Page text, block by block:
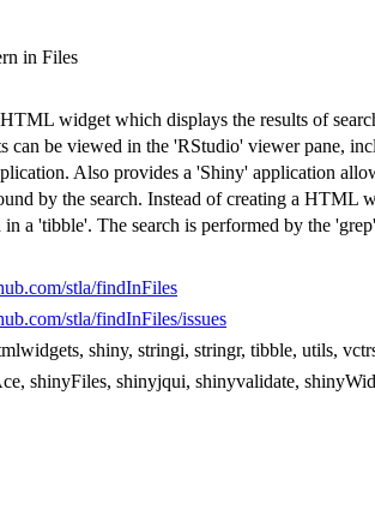
in Files
HTML widget which displays the results of
can be viewed in the 'RStudio' viewer pane,
Also provides a 'Shiny' application
by the search. Instead of creating a HTML
in a 'tibble'. The search is performed by the
stla/findInFiles
stla/findInFiles/issues
shiny, stringi, stringr, tibble, utils,
shinyFiles, shinyjqui, shinyvalidate,